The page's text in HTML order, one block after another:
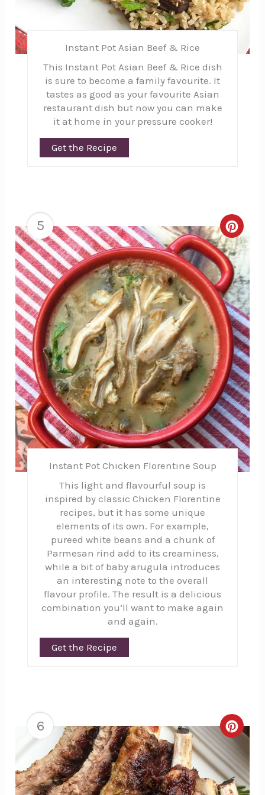
Instant Pot Asian Beef & Rice
This Instant Pot Asian Beef & Rice dish
is sure to become a family favourite. It
tastes as good as your favourite Asian
restaurant dish but now you can make
it at home in your pressure cooker!
Get the Recipe
5
Pin
Instant Pot Chicken Florentine Soup
This light and flavourful soup is
inspired by classic Chicken Florentine
recipes, but it has some unique
elements of its own. For example,
pureed white beans and a chunk of
Parmesan rind add to its creaminess,
while a bit of baby arugula introduces
an interesting note to the overall
flavour profile. The result is a delicious
combination you’ll want to make again
and again.
Get the Recipe
6
Pin